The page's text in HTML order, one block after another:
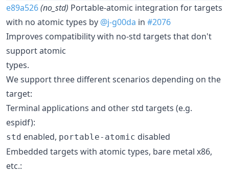
e89a526(no_std) Portable-atomic integration for targets
with no atomic types by @j-g00da in #2076
Improves compatibility with no-std targets that don't
support atomic
types.
We support three different scenarios depending on the
target:
Terminal applications and other std targets (e.g.
espidf):
std enabled, portable-atomic disabled
Embedded targets with atomic types, bare metal x86,
etc.: